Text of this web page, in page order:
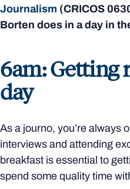
Journalism (CRICOS
Borten does in a day in
6am: Getting
day
As a journo, you’re always
interviews and attending
breakfast is essential to
spend some quality time